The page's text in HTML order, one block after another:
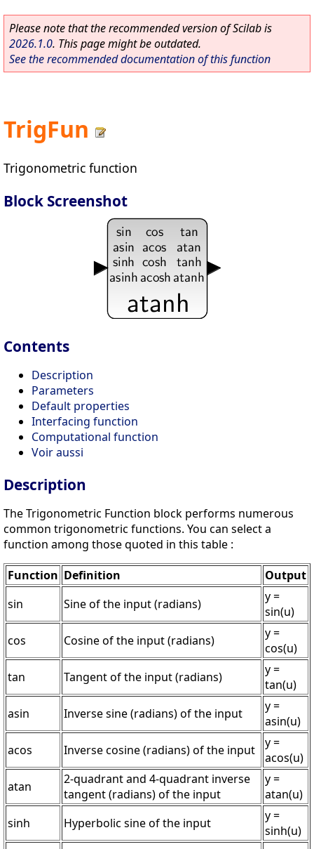
Please note that the recommended version of Scilab is
2026.1.0. This page might be outdated.
See the recommended documentation of this function
TrigFun
Trigonometric function
Block Screenshot
Contents
Description
Parameters
Default properties
Interfacing function
Computational function
Voir aussi
Description
The Trigonometric Function block performs numerous
common trigonometric functions. You can select a
function among those quoted in this table :
Function Definition
Output
sin
Sine of the input (radians)
y =
sin(u)
cos
Cosine of the input (radians)
y =
cos(u)
tan
Tangent of the input (radians)
y =
tan(u)
asin
Inverse sine (radians) of the input
y =
asin(u)
acos
Inverse cosine (radians) of the input
y =
acos(u)
atan
2-quadrant and 4-quadrant inverse
tangent (radians) of the input
y =
atan(u)
sinh
Hyperbolic sine of the input
y =
sinh(u)